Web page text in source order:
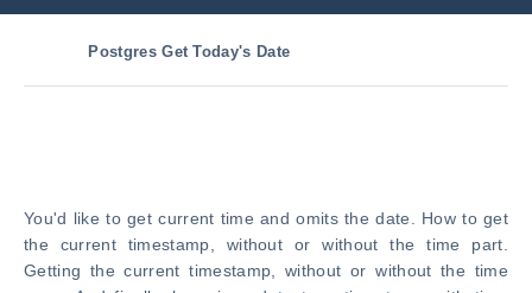
Postgres Get Today's Date
You'd like to get current time and omits the date. How to get
the current timestamp, without or without the time part.
Getting the current timestamp, without or without the time